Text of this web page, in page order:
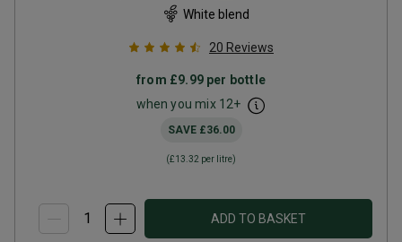
White blend
20 Reviews
from £9.99per bottle
when you mix 12+
SAVE £36.00
(£13.32 per litre)
ADD TO BASKET